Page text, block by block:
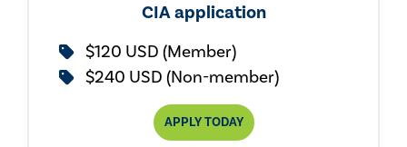
CIA application
$120 USD (Member)
$240 USD (Non-member)
APPLY TODAY